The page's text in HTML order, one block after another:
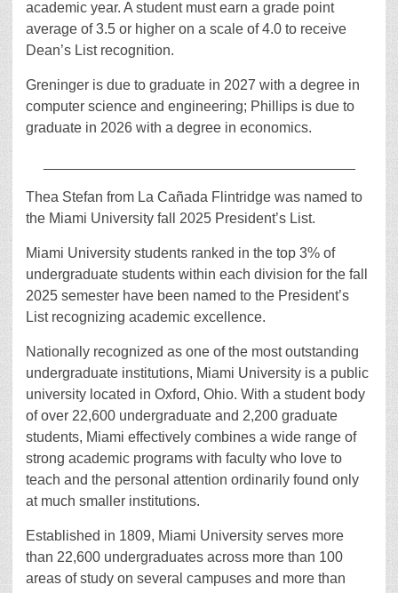
academic year. A student must earn a grade point
average of 3.5 or higher on a scale of 4.0 to receive
Dean’s List recognition.
Greninger is due to graduate in 2027 with a degree in
computer science and engineering; Phillips is due to
graduate in 2026 with a degree in economics.
Thea Stefan from La Cañada Flintridge was named to
the Miami University fall 2025 President’s List.
Miami University students ranked in the top 3% of
undergraduate students within each division for the fall
2025 semester have been named to the President’s
List recognizing academic excellence.
Nationally recognized as one of the most outstanding
undergraduate institutions, Miami University is a public
university located in Oxford, Ohio. With a student body
of over 22,600 undergraduate and 2,200 graduate
students, Miami effectively combines a wide range of
strong academic programs with faculty who love to
teach and the personal attention ordinarily found only
at much smaller institutions.
Established in 1809, Miami University serves more
than 22,600 undergraduates across more than 100
areas of study on several campuses and more than